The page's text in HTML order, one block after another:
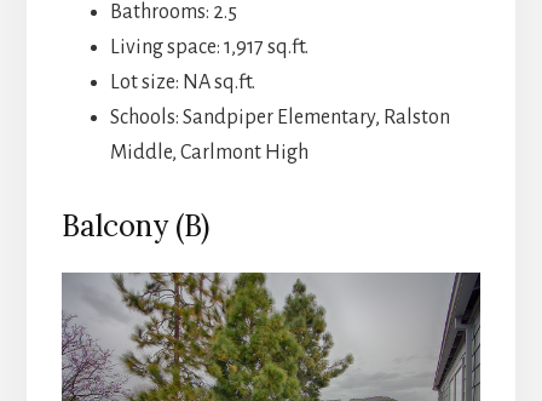
Bathrooms: 2.5
Living space: 1,917 sq.ft.
Lot size: NA sq.ft.
Schools: Sandpiper Elementary, Ralston
Middle, Carlmont High
Balcony (B)